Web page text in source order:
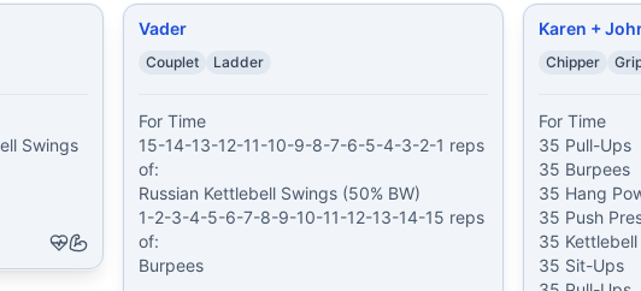
Swings
Vader
Couplet Ladder
For Time
15-14-13-12-11-10-9-8-7-6-5-4-3-2-1 reps
of:
Russian Kettlebell Swings (50% BW)
1-2-3-4-5-6-7-8-9-10-11-12-13-14-15 reps
of:
Burpees
Karen +
Chipper
For Time
35 Pull-Ups
35 Burpees
35 Hang
35 Push
35
35 Sit-Ups